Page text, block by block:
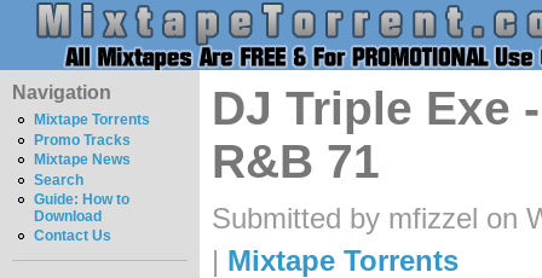
Navigation
Mixtape Torrents
Promo Tracks
Mixtape News
Search
Guide: How to
Download
Contact Us
DJ Triple Exe
R&B 71
Submitted by mfizzel on
| Mixtape Torrents